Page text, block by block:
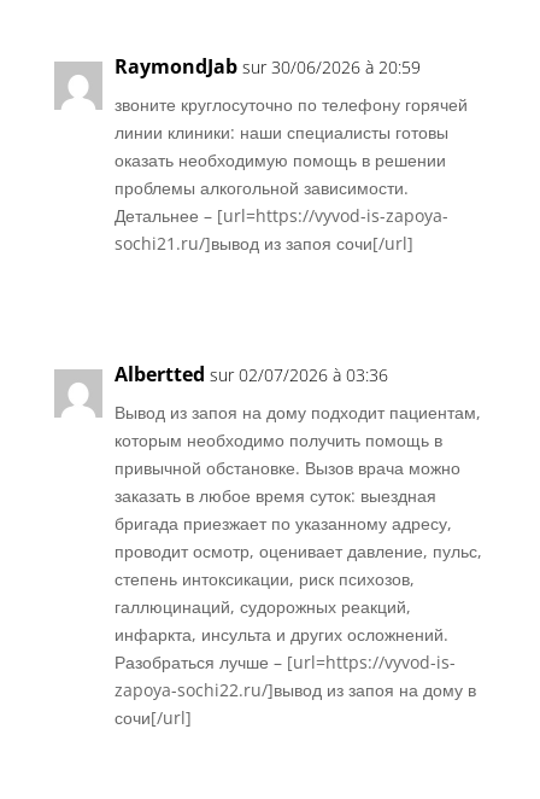
RaymondJab sur 30/06/2026 à 20:59
звоните круглосуточно по телефону горячей
линии клиники: наши специалисты готовы
оказать необходимую помощь в решении
проблемы алкогольной зависимости.
Детальнее – [url=https://vyvod-is-zapoya-
sochi21.ru/]вывод из запоя сочи[/url]
Albertted sur 02/07/2026 à 03:36
Вывод из запоя на дому подходит пациентам,
которым необходимо получить помощь в
привычной обстановке. Вызов врача можно
заказать в любое время суток: выездная
бригада приезжает по указанному адресу,
проводит осмотр, оценивает давление, пульс,
степень интоксикации, риск психозов,
галлюцинаций, судорожных реакций,
инфаркта, инсульта и других осложнений.
Разобраться лучше – [url=https://vyvod-is-
zapoya-sochi22.ru/]вывод из запоя на дому в
сочи[/url]